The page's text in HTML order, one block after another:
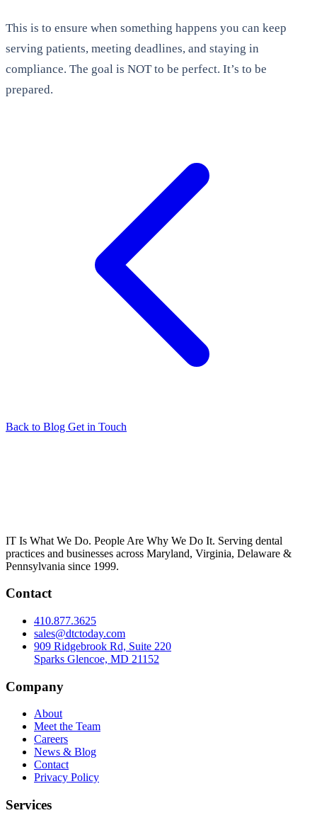
This is to ensure when something happens you can keep
serving patients, meeting deadlines, and staying in
compliance. The goal is NOT to be perfect. It’s to be
prepared.
Back to Blog Get in Touch
IT Is What We Do. People Are Why We Do It. Serving dental
practices and businesses across Maryland, Virginia, Delaware &
Pennsylvania since 1999.
Contact
410.877.3625
sales@dtctoday.com
909 Ridgebrook Rd, Suite 220
Sparks Glencoe, MD 21152
Company
About
Meet the Team
Careers
News & Blog
Contact
Privacy Policy
Services